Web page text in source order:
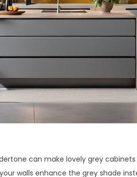
can make lovely grey
walls enhance the grey shade